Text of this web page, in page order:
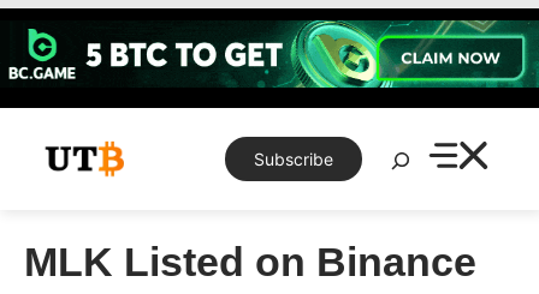
Skip
content
Subscribe
Search
MLK Listed on Binance